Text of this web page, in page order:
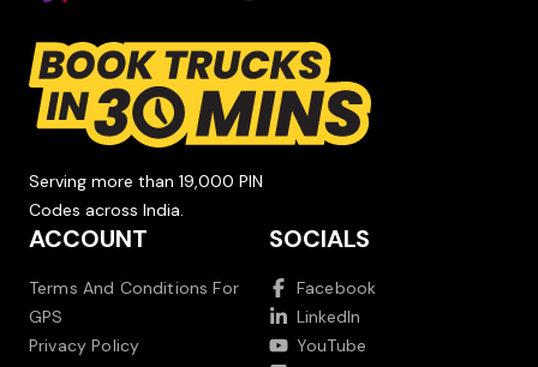
Serving more than 19,000 PIN
Codes across India.
ACCOUNT
Terms And Conditions For
GPS
Privacy Policy
SOCIALS
Facebook
LinkedIn
YouTube